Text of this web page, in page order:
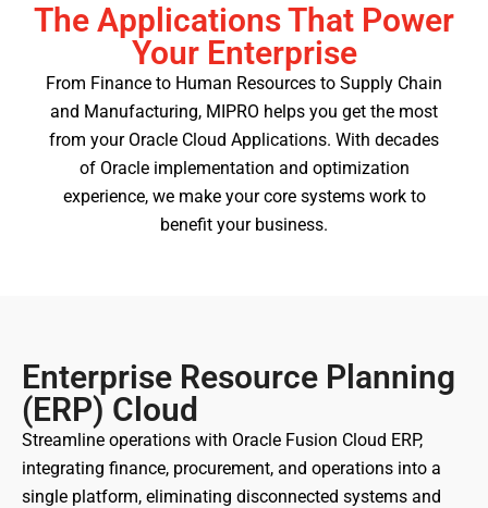
The Applications That Power
Your Enterprise
From Finance to Human Resources to Supply Chain
and Manufacturing, MIPRO helps you get the most
from your Oracle Cloud Applications. With decades
of Oracle implementation and optimization
experience, we make your core systems work to
benefit your business.
Enterprise Resource Planning
(ERP) Cloud
Streamline operations with Oracle Fusion Cloud ERP,
integrating finance, procurement, and operations into a
single platform, eliminating disconnected systems and